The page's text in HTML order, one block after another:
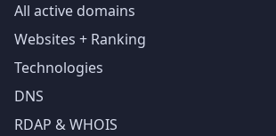
All active domains
Websites + Ranking
Technologies
DNS
RDAP & WHOIS